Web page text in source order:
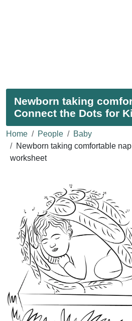
Newborn taking
Connect the Dots for
Home People
Baby
Newborn taking comfortable
worksheet